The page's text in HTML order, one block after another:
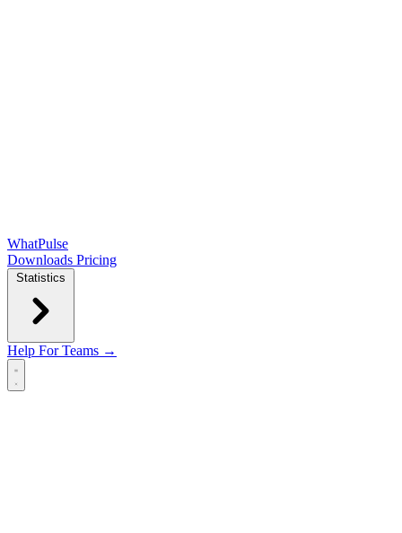
WhatPulse
Downloads Pricing
Statistics
Help For Teams →
Open main menu